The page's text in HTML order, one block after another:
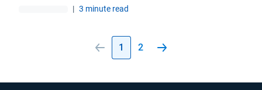
| 3 minute read
1 2